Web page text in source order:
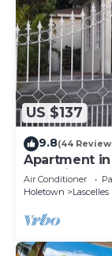
US $137
9.8(44
Apartment
near
Air Conditioner
Holetown
Lascelles